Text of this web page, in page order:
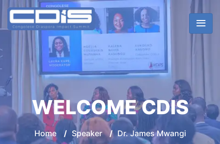
WELCOME CDIS
Home / Speaker / Dr. James Mwangi